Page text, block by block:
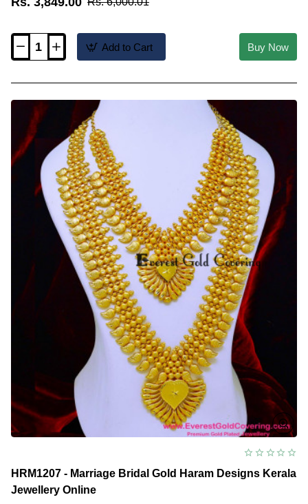
HRM1208
Forming
Gold
Kerala
Mango
Haram
Necklace
Add to Cart Buy Now
HRM1207 - Marriage Bridal Gold Haram Designs Kerala
Jewellery Online